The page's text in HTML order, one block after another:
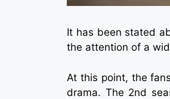
It has been stated
the attention of a
At this point, the
drama. The 2nd